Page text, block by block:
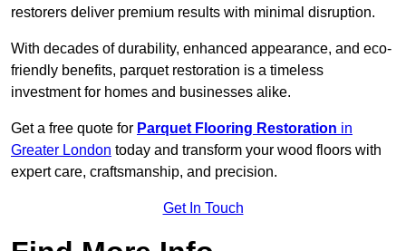
restorers deliver premium results with minimal disruption.
With decades of durability, enhanced appearance, and eco-
friendly benefits, parquet restoration is a timeless
investment for homes and businesses alike.
Get a free quote for Parquet Flooring Restoration in
Greater London today and transform your wood floors with
expert care, craftsmanship, and precision.
Get In Touch